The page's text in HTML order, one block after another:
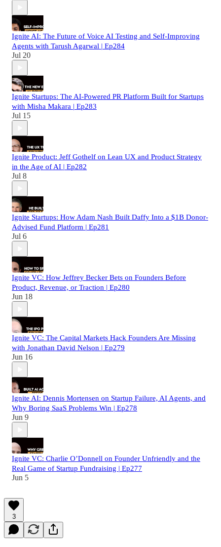
Ignite AI: The Future of Voice AI Testing and Self-Improving
Agents with Tarush Agarwal | Ep284
Jul 20
Ignite Startups: The AI-Powered PR Platform Built for Startups
with Misha Makara | Ep283
Jul 15
Ignite Product: Jeff Gothelf on Lean UX and Product Strategy
in the Age of AI | Ep282
Jul 8
Ignite Startups: How Adam Nash Built Daffy Into a $1B Donor-
Advised Fund Platform | Ep281
Jul 6
Ignite VC: How Jeffrey Becker Bets on Founders Before
Product, Revenue, or Traction | Ep280
Jun 18
Ignite VC: The Capital Markets Hack Founders Are Missing
with Jonathan David Nelson | Ep279
Jun 16
Ignite AI: Dennis Mortensen on Startup Failure, AI Agents, and
Why Boring SaaS Problems Win | Ep278
Jun 9
Ignite VC: Charlie O’Donnell on Founder Unfriendly and the
Real Game of Startup Fundraising | Ep277
Jun 5
3